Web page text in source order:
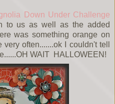
Down Under Challenge
to us as well as the added
was something orange on
often.......ok I couldn't tell
WAIT HALLOWEEN!